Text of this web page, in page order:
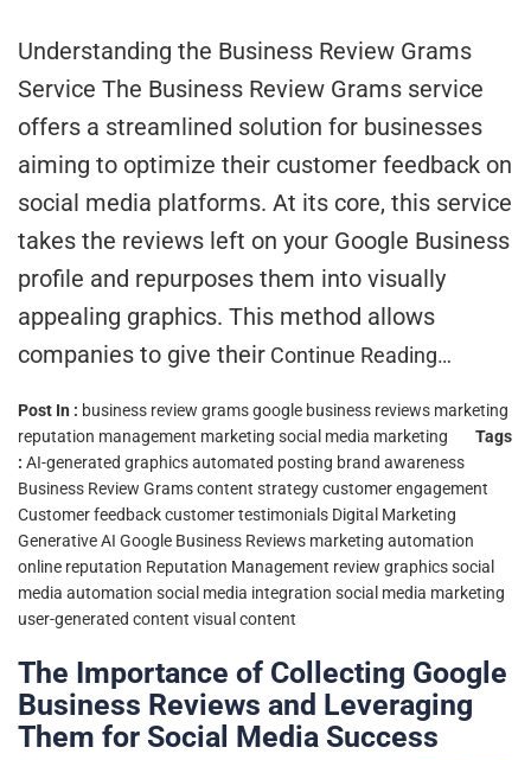
Understanding the Business Review Grams
Service The Business Review Grams service
offers a streamlined solution for businesses
aiming to optimize their customer feedback on
social media platforms. At its core, this service
takes the reviews left on your Google Business
profile and repurposes them into visually
appealing graphics. This method allows
companies to give their Continue Reading…
Post In : business review gramsgoogle business reviews marketing
reputation management marketing social media marketing
Tags
: AI-generated graphicsautomated posting brand awareness
Business Review Gramscontent strategycustomer engagement
Customer feedbackcustomer testimonials Digital Marketing
Generative AI Google Business Reviews marketing automation
online reputation Reputation Management review graphicssocial
media automation social media integration social media marketing
user-generated content visual content
The Importance of Collecting Google
Business Reviews and Leveraging
Them for Social Media Success